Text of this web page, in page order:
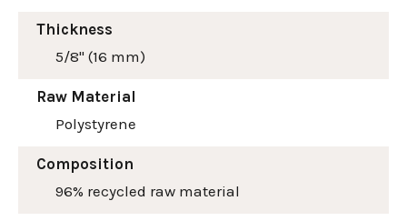
Thickness
5/8" (16 mm)
Raw Material
Polystyrene
Composition
96% recycled raw material